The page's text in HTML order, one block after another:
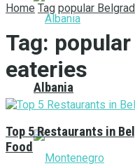
Albania
Home Tag popular
Tag:
eateries
Top 5 Restaurants in
Food